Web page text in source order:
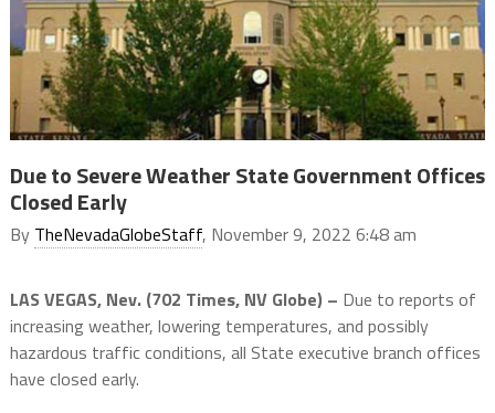
Due to Severe Weather State Government Offices
Closed Early
By TheNevadaGlobeStaff, November 9, 2022 6:48 am
LAS VEGAS, Nev. (702 Times, NV Globe) – Due to reports of
increasing weather, lowering temperatures, and possibly
hazardous traffic conditions, all State executive branch offices
have closed early.